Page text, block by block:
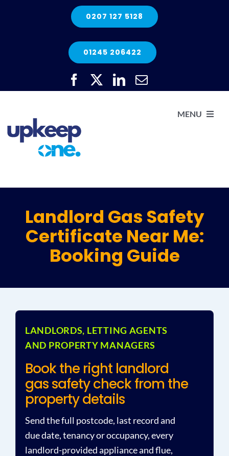
0207 127 5128
01245 206422
MENU
Landlord Gas Safety
Certificate Near Me:
Booking Guide
LANDLORDS, LETTING AGENTS
AND PROPERTY MANAGERS
Book the right landlord
gas safety check from the
property details
Send the full postcode, last record and
due date, tenancy or occupancy, every
landlord-provided appliance and flue,